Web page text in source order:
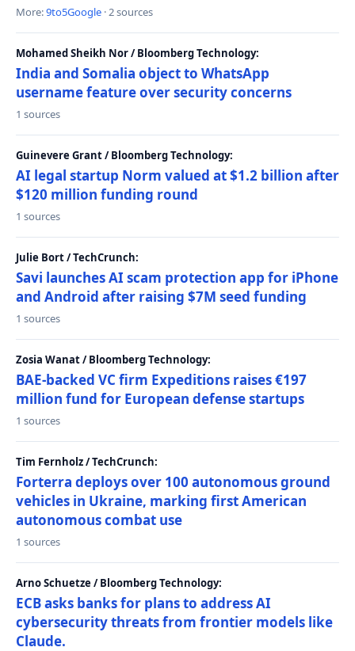
More:9to5Google · 2 sources
Mohamed Sheikh Nor / Bloomberg Technology:
India and Somalia object to WhatsApp
username feature over security concerns
1 sources
Guinevere Grant / Bloomberg Technology:
AI legal startup Norm valued at $1.2 billion after
$120 million funding round
1 sources
Julie Bort / TechCrunch:
Savi launches AI scam protection app for iPhone
and Android after raising $7M seed funding
1 sources
Zosia Wanat / Bloomberg Technology:
BAE-backed VC firm Expeditions raises €197
million fund for European defense startups
1 sources
Tim Fernholz / TechCrunch:
Forterra deploys over 100 autonomous ground
vehicles in Ukraine, marking first American
autonomous combat use
1 sources
Arno Schuetze / Bloomberg Technology:
ECB asks banks for plans to address AI
cybersecurity threats from frontier models like
Claude.